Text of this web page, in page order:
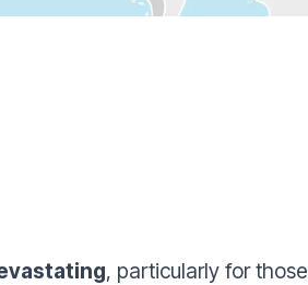
, particularly for those